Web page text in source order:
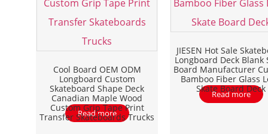
Cool Board OEM ODM
Longboard Custom
Skateboard Shape Deck
Canadian Maple Wood
Custom Grip Tape Print
Transfer Skateboards Trucks
Read more
JIESEN Hot Sale
Longboard Deck Blank
Board Manufacturer
Bamboo Fiber Glass
Skate Board Deck
Read more